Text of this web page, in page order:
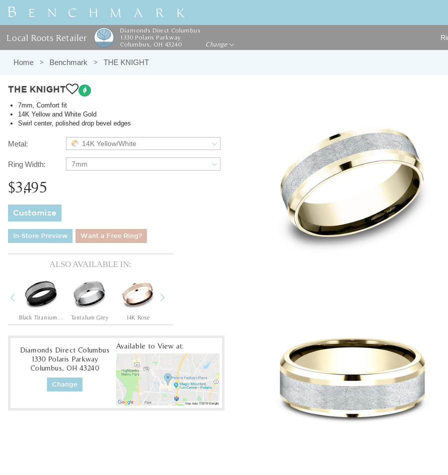
Local Roots Retailer
Diamonds Direct Columbus
1330 Polaris Parkway
Columbus, OH 43240
Change
Home Benchmark THE KNIGHT
THE KNIGHT
7mm, Comfort fit
14K Yellow and White Gold
Swirl center, polished drop bevel edges
Metal: 14K Yellow/White
Ring Width: 7mm
$3,495
Customize
In-Store Preview Want a Free Ring?
ALSO AVAILABLE IN:
Previous
Tantalum Grey 14K Rose
Diamonds Direct Columbus
1330 Polaris Parkway
Columbus, OH 43240
Change
Available to View at: